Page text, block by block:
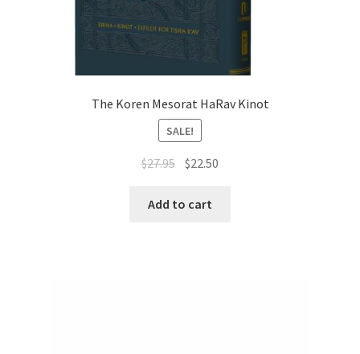
The Koren Mesorat HaRav Kinot
SALE!
$27.95 Original
was:
$22.50
Add to cart